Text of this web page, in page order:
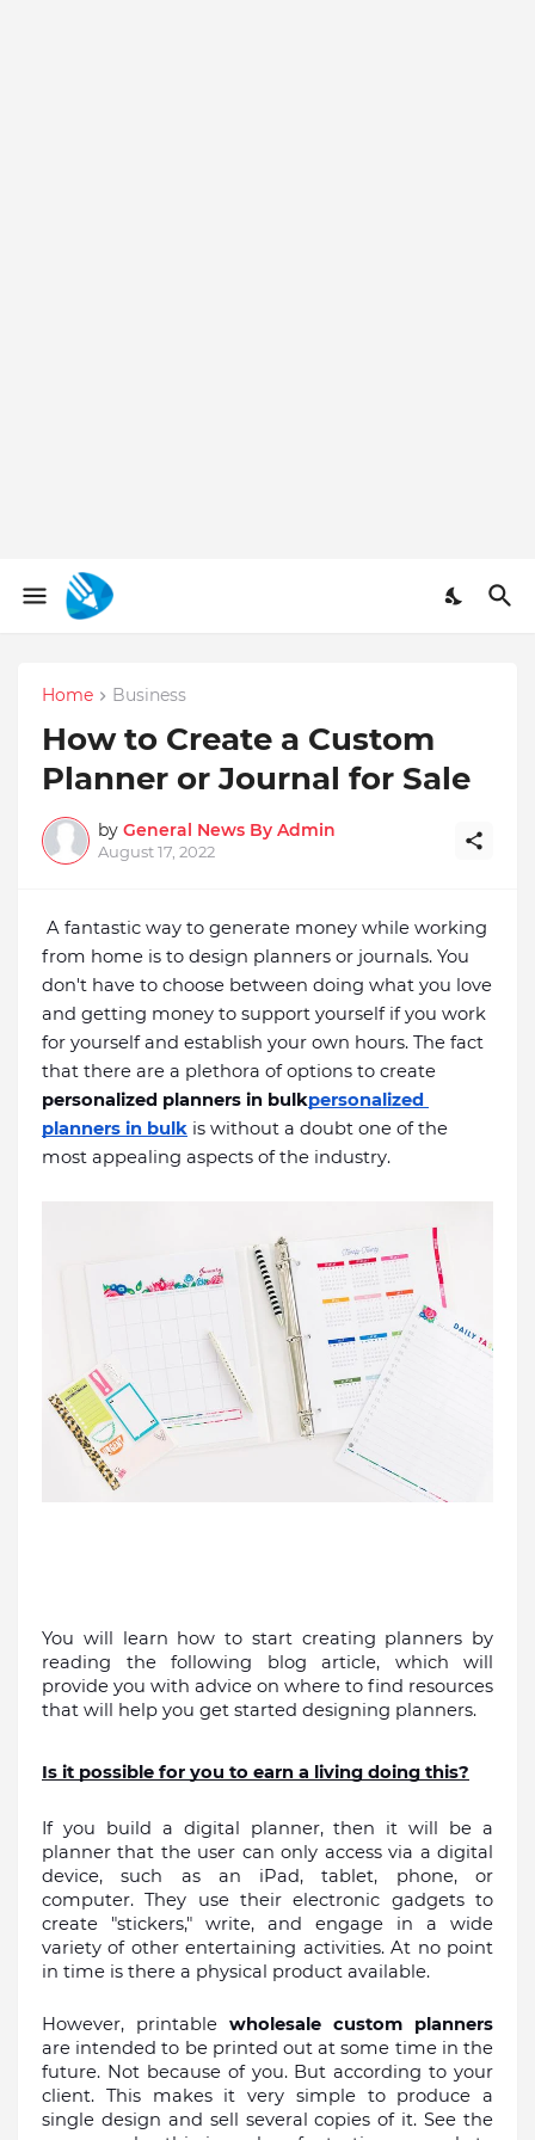
Home Business
How to Create a Custom
Planner or Journal for Sale
by General News By Admin
August 17, 2022
A fantastic way to generate money while working
from home is to design planners or journals. You
don't have to choose between doing what you love
and getting money to support yourself if you work
for yourself and establish your own hours. The fact
personalized planners in bulkpersonalized
planners in bulk is without a doubt one of the
most appealing aspects of the industry.
You will learn how to start creating planners by
reading the following blog article, which will
provide you with advice on where to find resources
that will help you get started designing planners.
Is it possible for you to earn a living doing this?
If you build a digital planner, then it will be a
planner that the user can only access via a digital
device, such as an iPad, tablet, phone, or
computer. They use their electronic gadgets to
create "stickers," write, and engage in a wide
variety of other entertaining activities. At no point
in time is there a physical product available.
However, printable
are intended to be printed out at some time in the
future. Not because of you. But according to your
client. This makes it very simple to produce a
single design and sell several copies of it. See the